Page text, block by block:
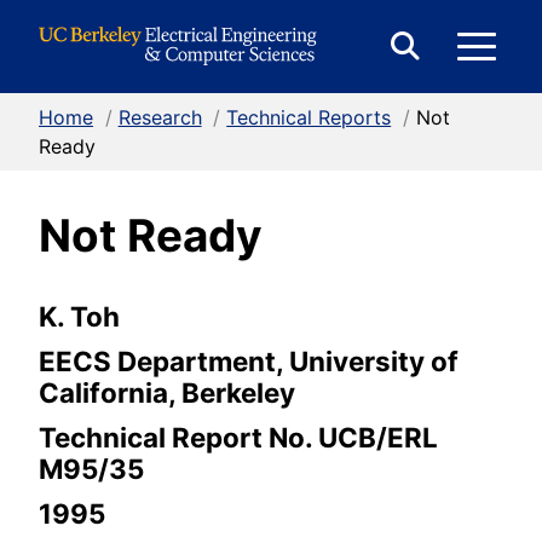
Search
Home / Research / Technical Reports / Not
Ready
Not Ready
K. Toh
EECS Department, University of
California, Berkeley
Technical Report No. UCB/ERL
M95/35
1995